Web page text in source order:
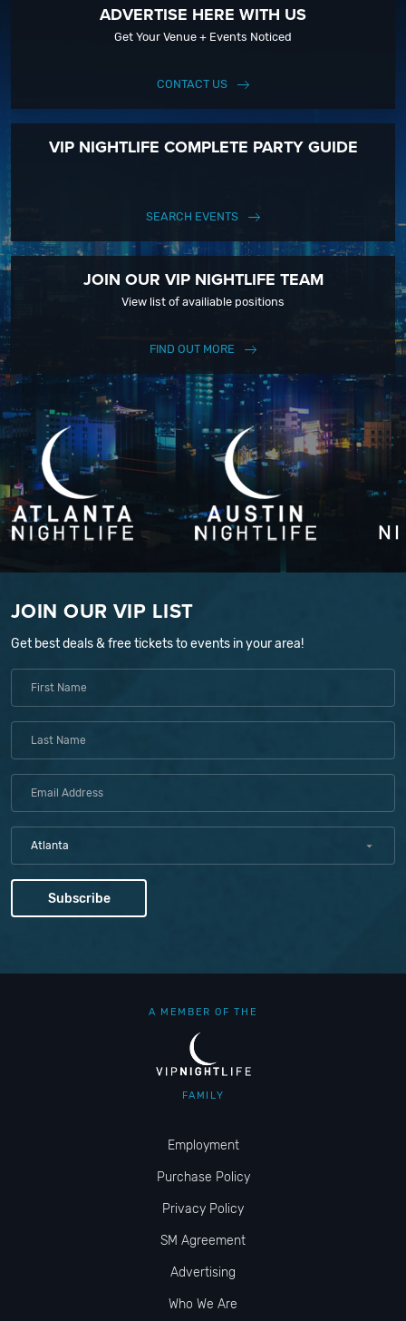
ADVERTISE HERE WITH US
Get Your Venue + Events Noticed
CONTACT US
VIP NIGHTLIFE COMPLETE PARTY GUIDE
SEARCH EVENTS
JOIN OUR VIP NIGHTLIFE TEAM
View list of availiable positions
FIND OUT MORE
JOIN OUR VIP LIST
Get best deals & free tickets to events in your area!
Atlanta
A MEMBER OF THE
FAMILY
Employment
Purchase Policy
Privacy Policy
SM Agreement
Advertising
Who We Are